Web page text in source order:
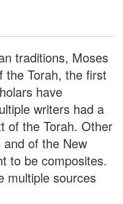
traditions, Moses
the Torah, the first
have
writers had a
of the Torah. Other
of the New
to be composites.
multiple sources